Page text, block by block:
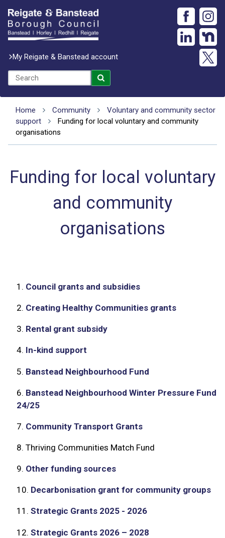
My Reigate & Banstead account
Home Community
Voluntary and community sector
support
Funding for local voluntary and community
organisations
Funding for local voluntary
and community
organisations
1. Council grants and subsidies
2. Creating Healthy Communities grants
3. Rental grant subsidy
4. In-kind support
5. Banstead Neighbourhood Fund
6. Banstead Neighbourhood Winter Pressure Fund
24/25
7. Community Transport Grants
8.Thriving Communities Match Fund
9. Other funding sources
10. Decarbonisation grant for community groups
11.Strategic Grants 2025 - 2026
12.Strategic Grants 2026 – 2028